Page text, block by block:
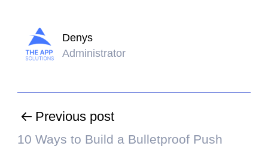
Denys
Administrator
Previous post
10 Ways to Build a Bulletproof Push